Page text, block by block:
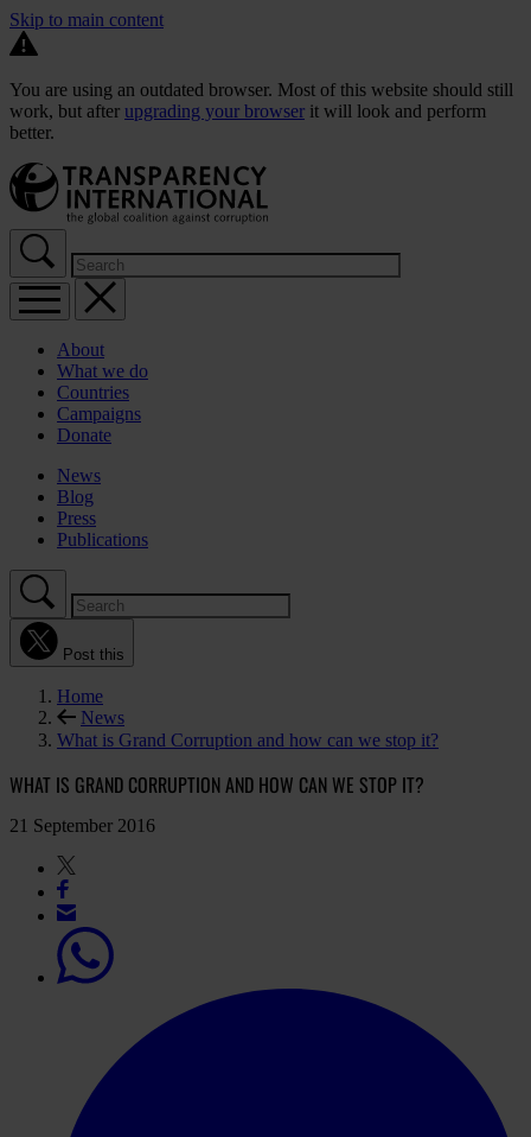
Skip to main content
You are using an outdated browser. Most of this website should still
work, but after upgrading your browser it will look and perform
better.
About
What we do
Countries
Campaigns
Donate
News
Blog
Press
Publications
Post this
Home
News
What is Grand Corruption and how can we stop it?
WHAT IS GRAND CORRUPTION AND HOW CAN WE STOP IT?
21 September 2016